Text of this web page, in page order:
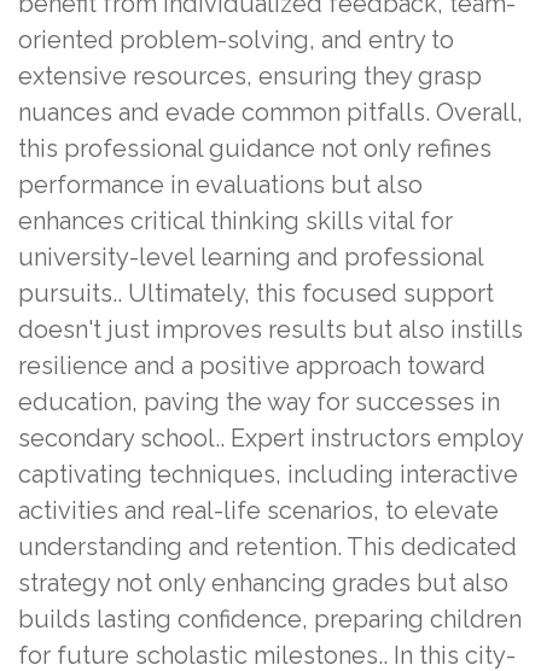
oriented problem-solving, and entry to
extensive resources, ensuring they grasp
nuances and evade common pitfalls. Overall,
this professional guidance not only refines
performance in evaluations but also
enhances critical thinking skills vital for
university-level learning and professional
pursuits.. Ultimately, this focused support
doesn't just improves results but also instills
resilience and a positive approach toward
education, paving the way for successes in
secondary school.. Expert instructors employ
captivating techniques, including interactive
activities and real-life scenarios, to elevate
understanding and retention. This dedicated
strategy not only enhancing grades but also
builds lasting confidence, preparing children
for future scholastic milestones.. In this city-